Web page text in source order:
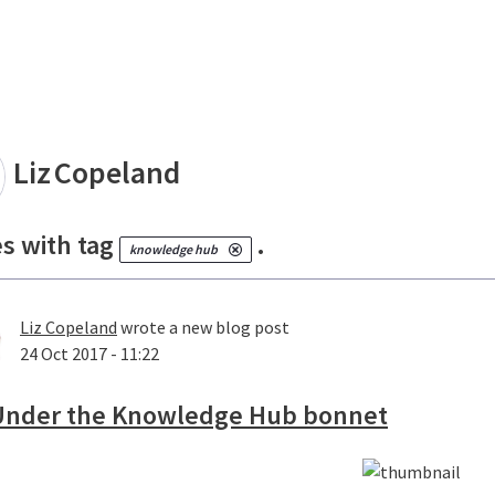
LizCopeland
with tag knowledge hub .
Liz Copeland wrote a new blog post
24 Oct 2017 - 11:22
the Knowledge Hub bonnet